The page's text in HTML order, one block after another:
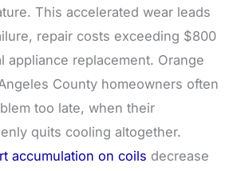
This accelerated wear leads
repair costs exceeding $800
appliance replacement. Orange
County homeowners often
too late, when their
quits cooling altogether.
accumulation on coils decrease